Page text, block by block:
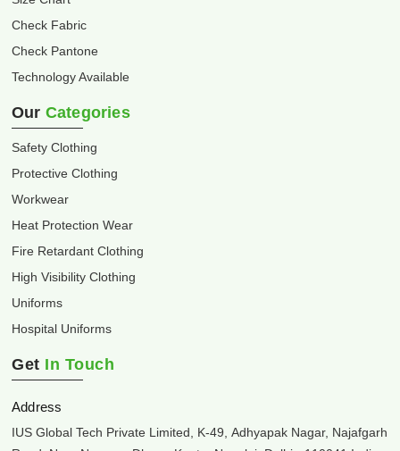
Check Fabric
Check Pantone
Technology Available
Our Categories
Safety Clothing
Protective Clothing
Workwear
Heat Protection Wear
Fire Retardant Clothing
High Visibility Clothing
Uniforms
Hospital Uniforms
Get In Touch
Address
IUS Global Tech Private Limited, K-49, Adhyapak Nagar, Najafgarh